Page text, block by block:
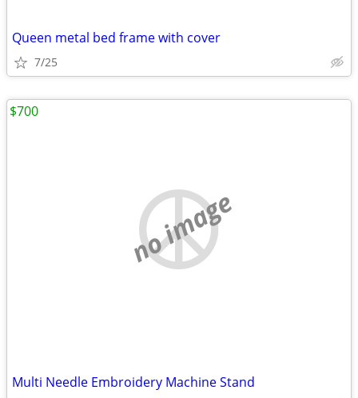
Queen metal bed frame with cover
7/25
no image
Multi Needle Embroidery Machine Stand
$700